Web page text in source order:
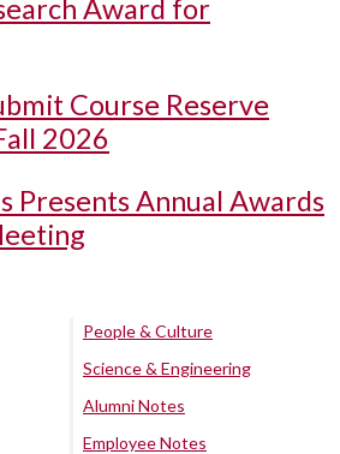
Award for
Course Reserve
2026
Presents Annual Awards
People & Culture
Science & Engineering
Alumni Notes
Employee Notes